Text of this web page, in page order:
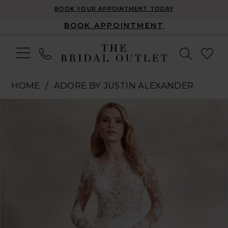
BOOK YOUR APPOINTMENT TODAY
BOOK APPOINTMENT
HOME
ADORE BY JUSTIN ALEXANDER